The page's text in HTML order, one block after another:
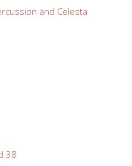
and Celesta
38